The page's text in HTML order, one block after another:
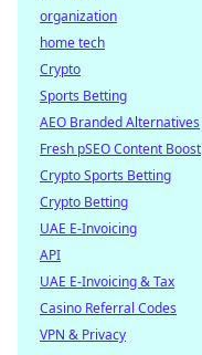
organization
home tech
Crypto
Sports Betting
AEO Branded Alternatives
Fresh pSEO Content Boost
Crypto Sports Betting
Crypto Betting
UAE E-Invoicing
API
UAE E-Invoicing & Tax
Casino Referral Codes
VPN & Privacy